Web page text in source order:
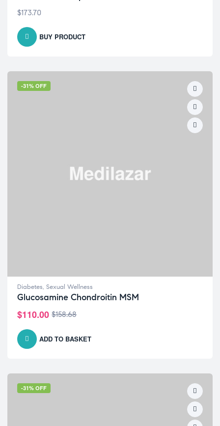
$173.70
BUY PRODUCT
-31% OFF
Diabetes, Sexual Wellness
Glucosamine Chondroitin MSM
$158.68
$110.00
ADD TO BASKET
-31% OFF